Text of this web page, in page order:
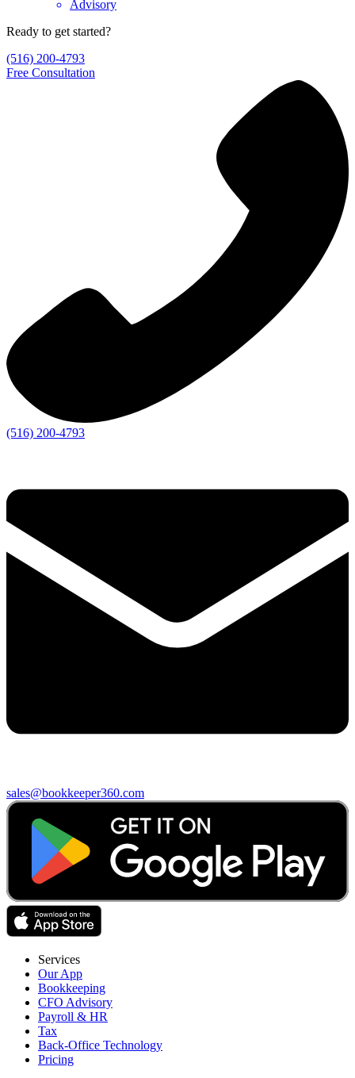
Advisory
Ready to get started?
(516) 200-4793
Free Consultation
(516) 200-4793
sales@bookkeeper360.com
Services
Our App
Bookkeeping
CFO Advisory
Payroll & HR
Tax
Back-Office Technology
Pricing